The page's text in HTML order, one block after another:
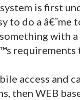
is first
to do a â€˜me
with
requirements
access and
then WEB